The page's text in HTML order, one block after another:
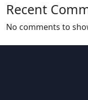
Recent
No comments to